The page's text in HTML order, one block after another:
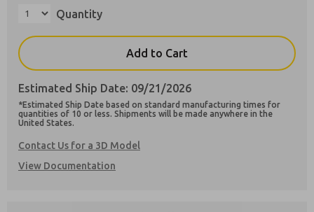
Quantity
Add to Cart
Estimated Ship Date: 09/21/2026
*Estimated Ship Date based on standard manufacturing times for
quantities of 10 or less. Shipments will be made anywhere in the
United States.
Contact Us for a 3D Model
View Documentation
product capabilities, and more.
and stored electronically. My data is used only
strictly earmarked for processing and
answering my request. By submitting the
contact form, I agree to the processing.